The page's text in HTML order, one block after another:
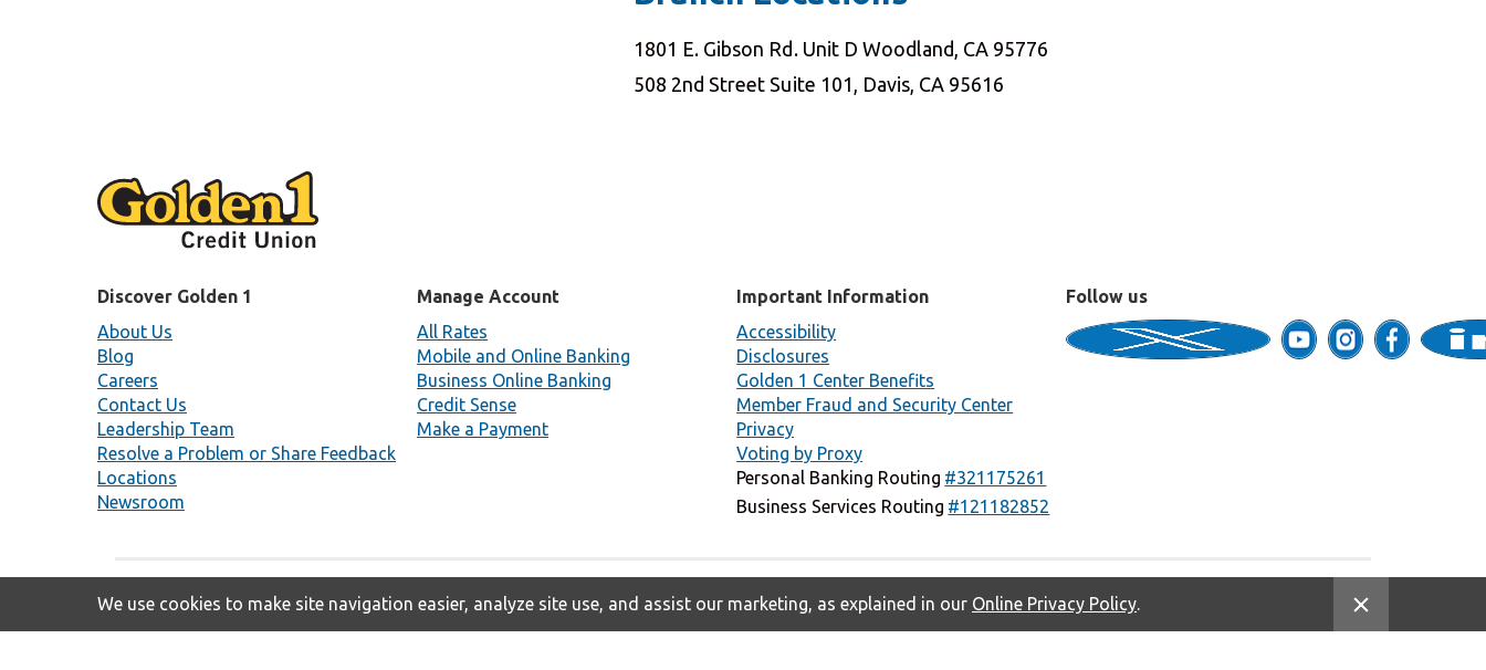
1801 E. Gibson Rd. Unit D Woodland, CA 95776
508 2nd Street Suite 101, Davis, CA 95616
Discover Golden 1
About Us
Blog
Careers
Contact Us
Leadership Team
Resolve a Problem or Share Feedback
Locations
Newsroom
Manage Account
All Rates
Mobile and Online Banking
Business Online Banking
Credit Sense
Make a Payment
Important Information
Accessibility
Disclosures
Golden 1 Center Benefits
Member Fraud and Security Center
Privacy
Voting by Proxy
Personal Banking Routing #321175261
Business Services Routing #121182852
Follow us
PrivacyAccessibilityContact Us
We use cookies to make site navigation easier, analyze site use, and assist our marketing, as explained in our Online Privacy Policy.